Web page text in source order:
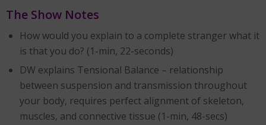
The Show Notes
How would you explain to a complete stranger what it
is that you do? (1-min, 22-seconds)
DW explains Tensional Balance – relationship
between suspension and transmission throughout
your body, requires perfect alignment of skeleton,
muscles, and connective tissue (1-min, 48-secs)